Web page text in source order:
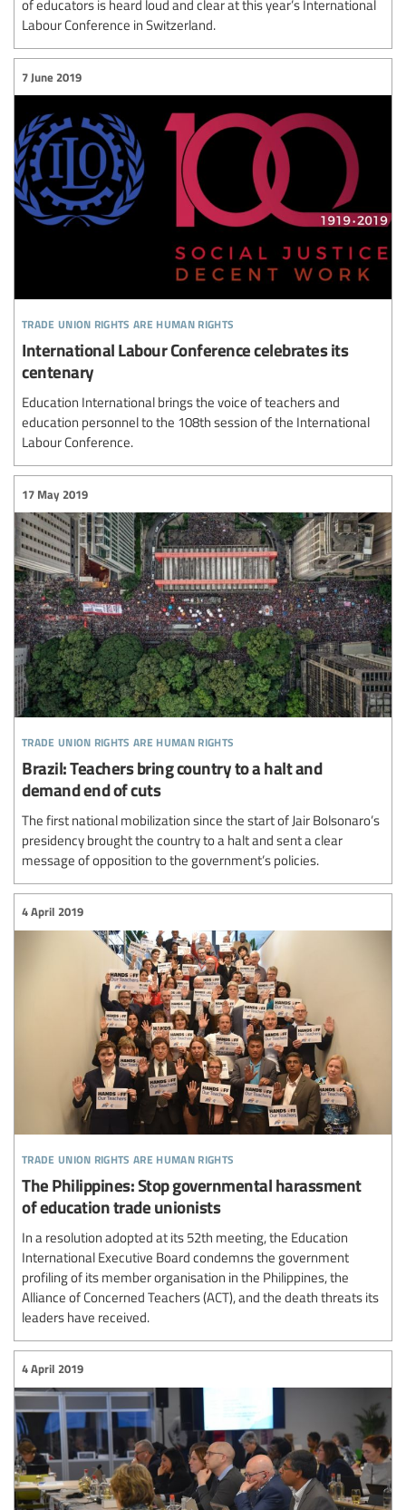
of educators is heard loud and clear at this year’s International
Labour Conference in Switzerland.
trade union rights are human rights
7 June 2019
International Labour Conference celebrates its
centenary
Education International brings the voice of teachers and
education personnel to the 108th session of the International
Labour Conference.
trade union rights are human rights
17 May 2019
Brazil: Teachers bring country to a halt and
demand end of cuts
The first national mobilization since the start of Jair Bolsonaro’s
presidency brought the country to a halt and sent a clear
message of opposition to the government’s policies.
trade union rights are human rights
4 April 2019
The Philippines: Stop governmental harassment
of education trade unionists
In a resolution adopted at its 52th meeting, the Education
International Executive Board condemns the government
profiling of its member organisation in the Philippines, the
Alliance of Concerned Teachers (ACT), and the death threats its
leaders have received.
4 April 2019